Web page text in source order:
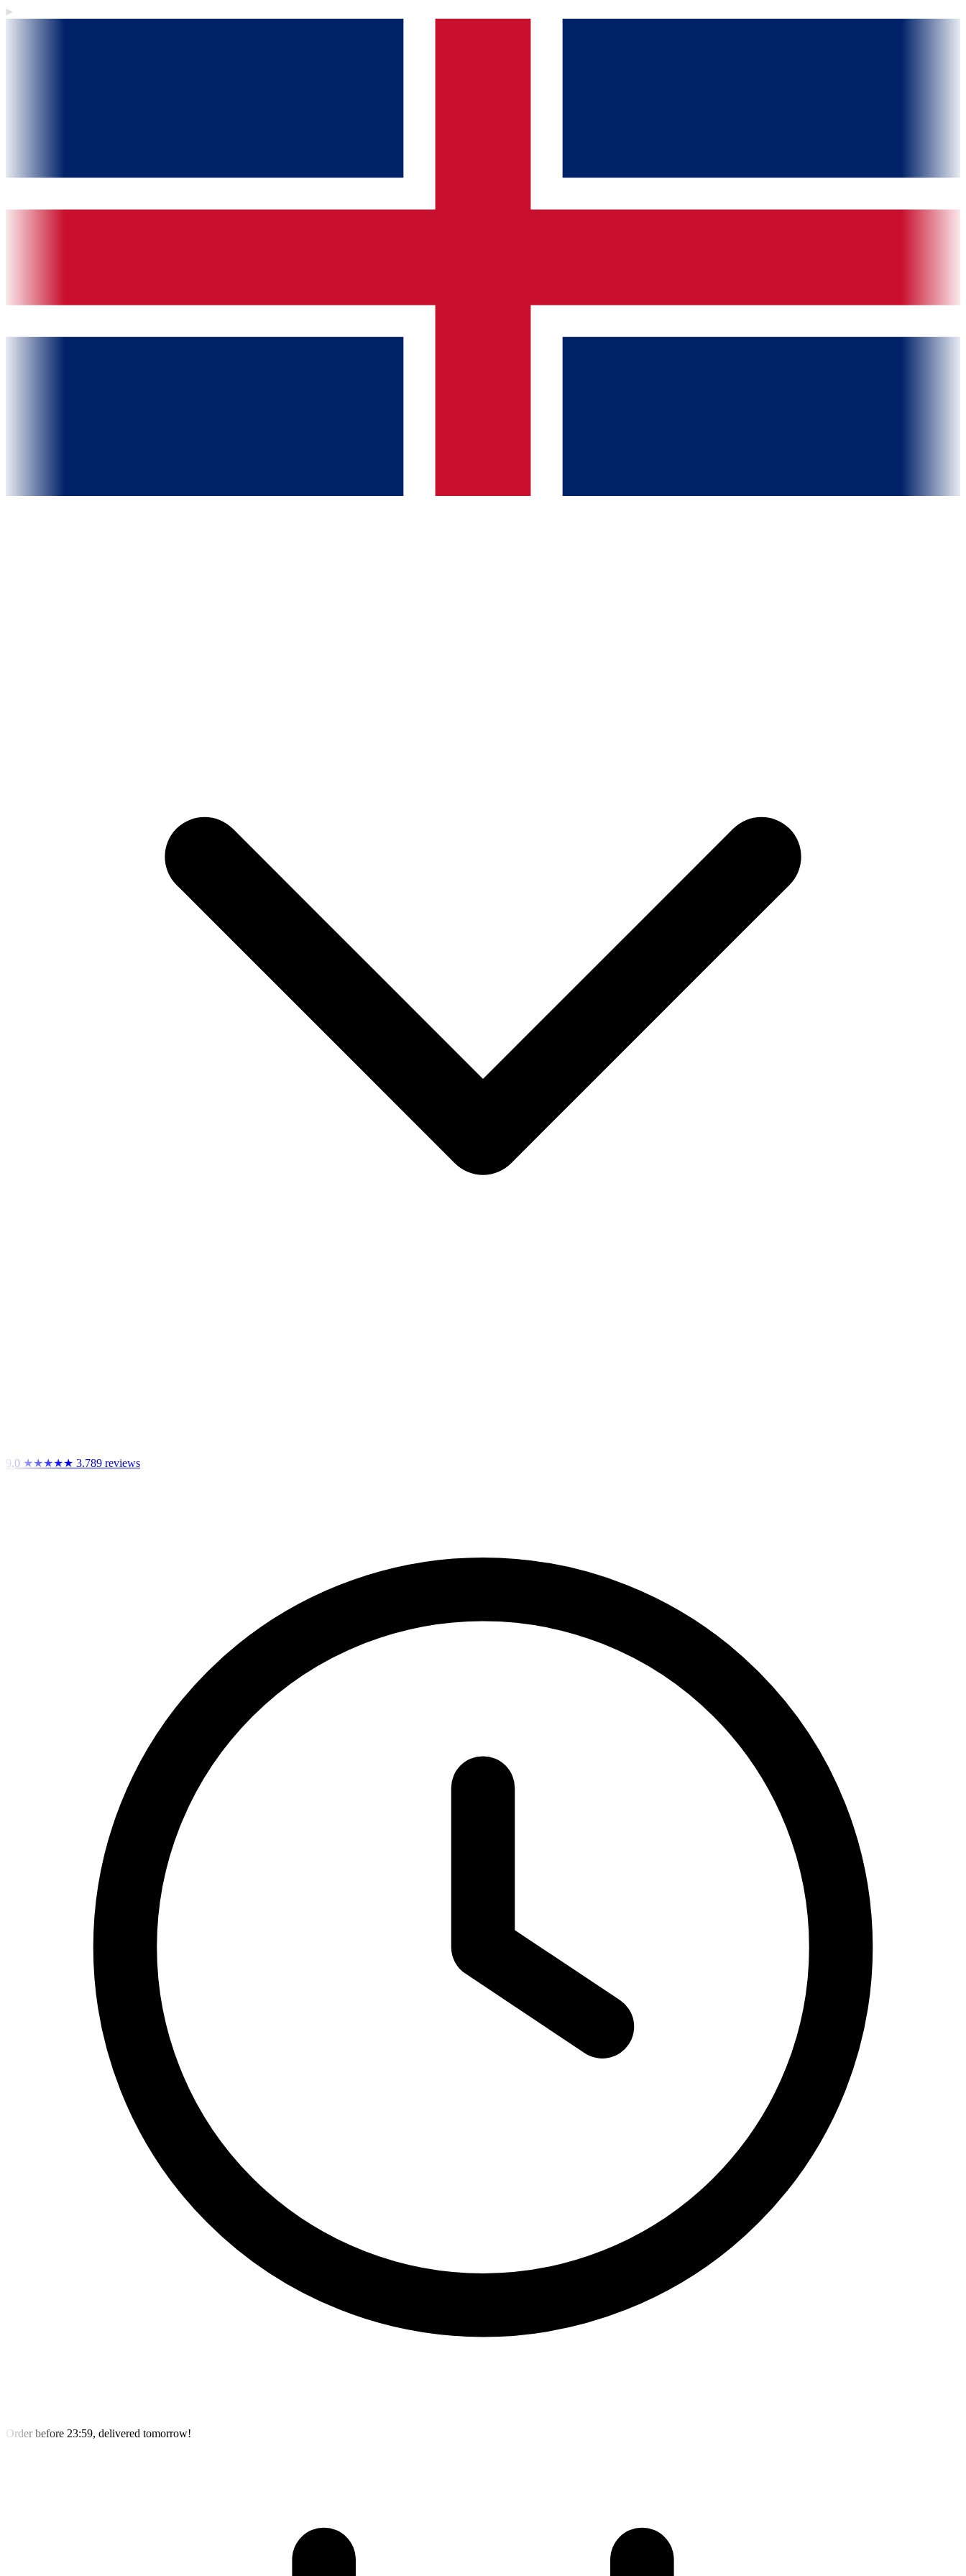
9,0 ★★★★★ 3.789 reviews
Order before 23:59, delivered tomorrow!